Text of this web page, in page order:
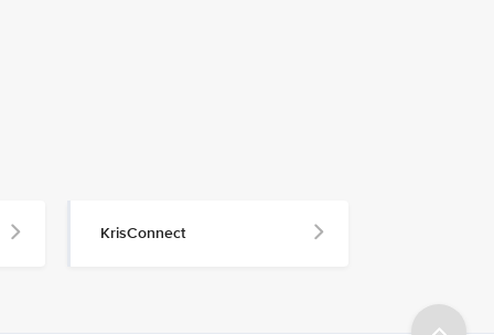
KrisConnect